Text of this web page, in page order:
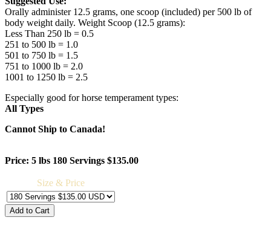
Orally administer 12.5 grams, one scoop (included) per 500 lb of
body weight daily. Weight Scoop (12.5 grams):
Less Than 250 lb = 0.5
251 to 500 lb = 1.0
501 to 750 lb = 1.5
751 to 1000 lb = 2.0
1001 to 1250 lb = 2.5
Especially good for horse temperament types:
All Types
Cannot Ship to Canada!
Price: 5 lbs 180 Servings $135.00
Size & Price